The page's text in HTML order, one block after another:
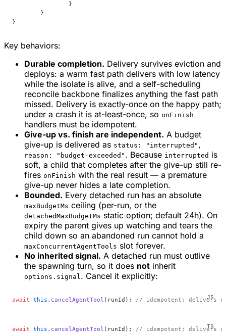
		}
	}
}
Key behaviors:
Durable completion. Delivery survives eviction and
deploys: a warm fast path delivers with low latency
while the isolate is alive, and a self-scheduling
reconcile backbone finalizes anything the fast path
missed. Delivery is exactly-once on the happy path;
under a crash it is at-least-once, so onFinish
handlers must be idempotent.
Give-up vs. finish are independent. A budget
give-up is delivered as status: "interrupted" ,
reason: "budget-exceeded" . Because interrupted is
soft, a child that completes after the give-up still re-
fires onFinish with the real result — a premature
give-up never hides a late completion.
Bounded. Every detached run has an absolute
maxBudgetMs ceiling (per-run, or the
detachedMaxBudgetMs static option; default 24h). On
expiry the parent gives up watching and tears the
child down so an abandoned run cannot hold a
maxConcurrentAgentTools slot forever.
No inherited signal. A detached run must outlive
the spawning turn, so it does not inherit
options.signal. Cancel it explicitly:
await this . cancelAgentTool (runId); // idempotent; delivers
await this . cancelAgentTool (runId); // idempotent; delivers